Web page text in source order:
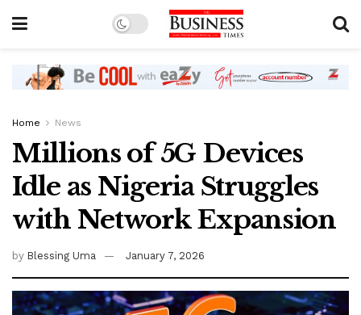
Home News
Millions of 5G Devices
Idle as Nigeria Struggles
with Network Expansion
by Blessing Uma January 7, 2026